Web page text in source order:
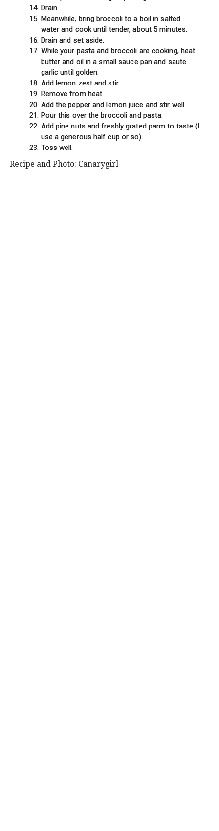
Drain.
Meanwhile, bring broccoli to a boil in salted
water and cook until tender, about 5 minutes.
Drain and set aside.
While your pasta and broccoli are cooking, heat
butter and oil in a small sauce pan and saute
garlic until golden.
Add lemon zest and stir.
Remove from heat.
Add the pepper and lemon juice and stir well.
Pour this over the broccoli and pasta.
Add pine nuts and freshly grated parm to taste (I
use a generous half cup or so).
Toss well.
Recipe and Photo: Canarygirl